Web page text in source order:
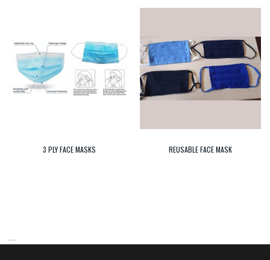
3 PLY FACE MASKS REUSABLE FACE MASK
…